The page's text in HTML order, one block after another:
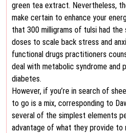
green tea extract. Nevertheless,
make certain to enhance your
that 300 milligrams of tulsi had the
doses to scale back stress and
functional drugs practitioners
deal with metabolic syndrome and
diabetes.
However, if you’re in search of
to go is a mix, corresponding to
several of the simplest elements
advantage of what they provide to